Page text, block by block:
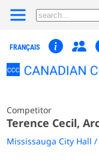
FRANÇAIS
Competitor
Terence Cecil,
Mississauga City Hall